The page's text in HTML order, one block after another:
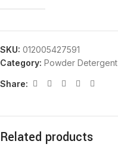
SKU: 012005427591
Category: Powder Detergent
Share:
Related products